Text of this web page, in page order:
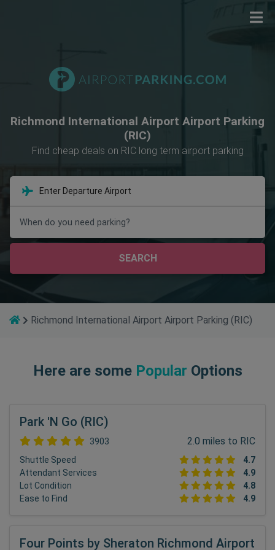
Richmond International Airport Airport Parking
(RIC)
Find cheap deals on RIC long term airport parking
When do you need parking?
SEARCH
Richmond International Airport Airport Parking (RIC)
Here are some Popular Options
Park 'N Go (RIC)
3903 2.0 miles to RIC
Shuttle Speed
4.7
Attendant Services
4.9
Lot Condition
4.8
Ease to Find
4.9
Four Points by Sheraton Richmond Airport